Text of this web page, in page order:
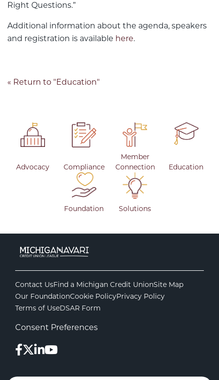
Right Questions.”
Additional information about the agenda, speakers
and registration is available here.
« Return to "Education"
Advocacy Compliance
Member
Connection
Education
Foundation Solutions
Contact UsFind a Michigan Credit UnionSite Map
Our FoundationCookie PolicyPrivacy Policy
Terms of UseDSAR Form
Consent Preferences